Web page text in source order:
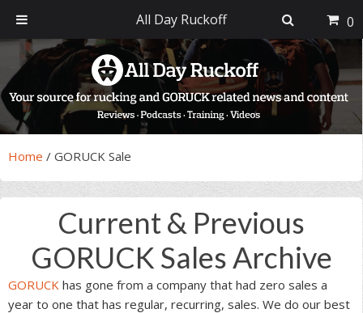
primary
navigation
main
content
primary
sidebar
footer
Home / GORUCK Sale
Current & Previous
GORUCK Sales Archive
GORUCK has gone from a company that had zero sales a
year to one that has regular, recurring, sales. We do our best
All Day Ruckoff 0